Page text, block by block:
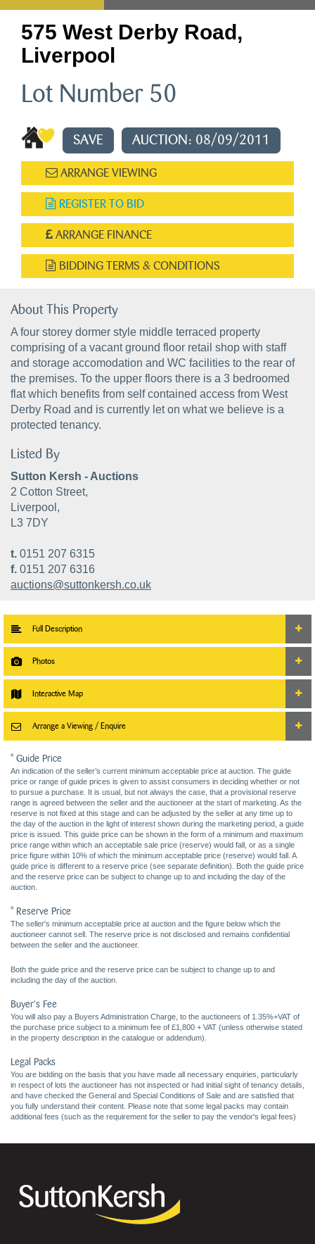
575 West Derby Road,
Liverpool
Lot Number 50
SAVE AUCTION: 08/09/2011
ARRANGE VIEWING
REGISTER TO BID
ARRANGE FINANCE
BIDDING TERMS & CONDITIONS
About This Property
A four storey dormer style middle terraced property
comprising of a vacant ground floor retail shop with staff
and storage accomodation and WC facilities to the rear of
the premises. To the upper floors there is a 3 bedroomed
flat which benefits from self contained access from West
Derby Road and is currently let on what we believe is a
protected tenancy.
Listed By
Sutton Kersh - Auctions
2 Cotton Street,
Liverpool,
L3 7DY
t. 0151 207 6315
f. 0151 207 6316
auctions@suttonkersh.co.uk
Full Description
Photos
Interactive Map
Arrange a Viewing / Enquire
* Guide Price
An indication of the seller’s current minimum acceptable price at auction. The guide
price or range of guide prices is given to assist consumers in deciding whether or not
to pursue a purchase. It is usual, but not always the case, that a provisional reserve
range is agreed between the seller and the auctioneer at the start of marketing. As the
reserve is not fixed at this stage and can be adjusted by the seller at any time up to
the day of the auction in the light of interest shown during the marketing period, a guide
price is issued. This guide price can be shown in the form of a minimum and maximum
price range within which an acceptable sale price (reserve) would fall, or as a single
price figure within 10% of which the minimum acceptable price (reserve) would fall. A
guide price is different to a reserve price (see separate definition). Both the guide price
and the reserve price can be subject to change up to and including the day of the
auction.
* Reserve Price
The seller's minimum acceptable price at auction and the figure below which the
auctioneer cannot sell. The reserve price is not disclosed and remains confidential
between the seller and the auctioneer.
Both the guide price and the reserve price can be subject to change up to and
including the day of the auction.
Buyer's Fee
You will also pay a Buyers Administration Charge, to the auctioneers of 1.35%+VAT of
the purchase price subject to a minimum fee of £1,800 + VAT (unless otherwise stated
in the property description in the catalogue or addendum).
Legal Packs
You are bidding on the basis that you have made all necessary enquiries, particularly
in respect of lots the auctioneer has not inspected or had initial sight of tenancy details,
and have checked the General and Special Conditions of Sale and are satisfied that
you fully understand their content. Please note that some legal packs may contain
additional fees (such as the requirement for the seller to pay the vendor's legal fees)